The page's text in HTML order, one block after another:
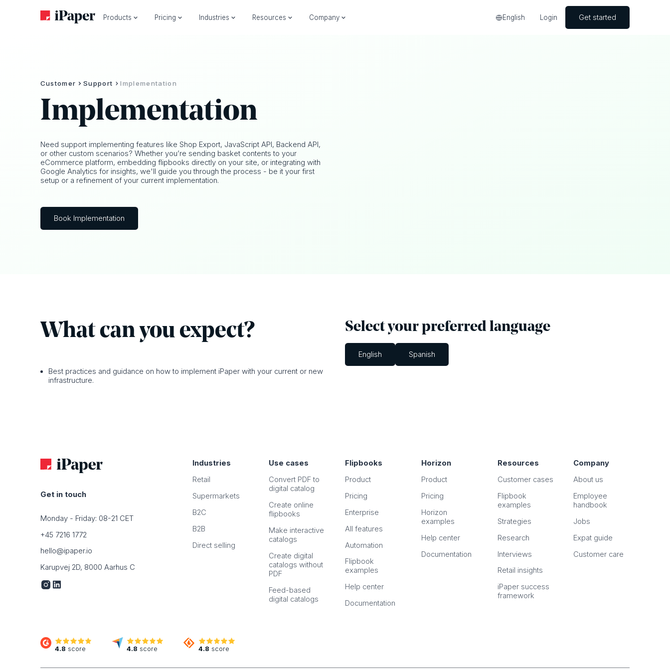
Products Pricing Industries Resources Company English Login Get started
Customer Support Implementation
Implementation
Need support implementing features like Shop Export, JavaScript API, Backend API,
or other custom scenarios? Whether you’re sending basket contents to your
eCommerce platform, embedding flipbooks directly on your site, or integrating with
Google Analytics for insights, we'll guide you through the process - be it your first
setup or a refinement of your current implementation.
Book Implementation
What can y ou expect?
Best practices and guidance on how to implement iPaper with your current or new
infrastructure.
Select your preferred language
English Spanish
Get in touch
Monday - Friday: 08-21 CET
+45 7216 1772
hello@ipaper.io
Karupvej 2D, 8000 Aarhus C
Industries
Retail
Supermarkets
B2C
B2B
Direct selling
Use cases
Convert PDF to
digital catalog
Create online
flipbooks
Make interactive
catalogs
Create digital
catalogs without
PDF
Feed-based
digital catalogs
Flipbooks
Product
Pricing
Enterprise
All features
Automation
Flipbook
examples
Help center
Documentation
Horizon
Product
Pricing
Horizon
examples
Help center
Documentation
Resources
Customer cases
Flipbook
examples
Strategies
Research
Interviews
Retail insights
iPaper success
framework
Company
About us
Employee
handbook
Jobs
Expat guide
Customer care
4.8 score 4.8 score 4.8 score